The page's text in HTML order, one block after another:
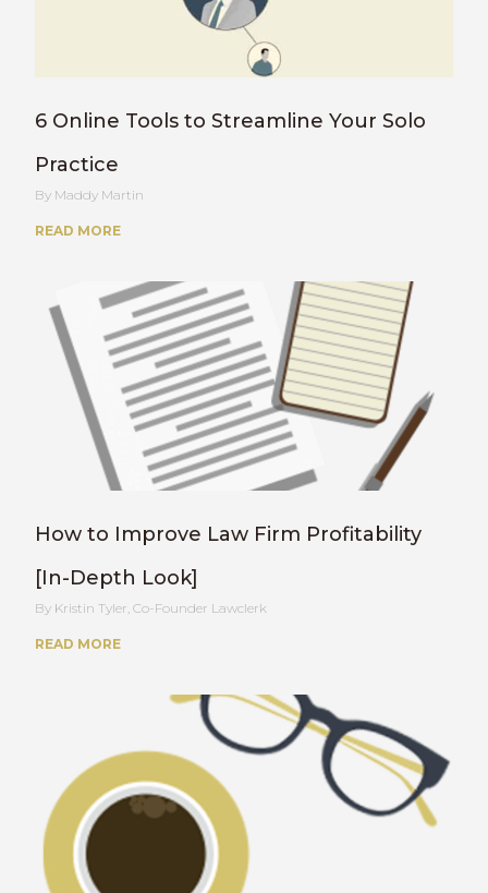
6 Online Tools to Streamline Your Solo
Practice
Maddy Martin
READ MORE
How to Improve Law Firm Profitability
[In-Depth Look]
Kristin Tyler, Co-Founder Lawclerk
READ MORE